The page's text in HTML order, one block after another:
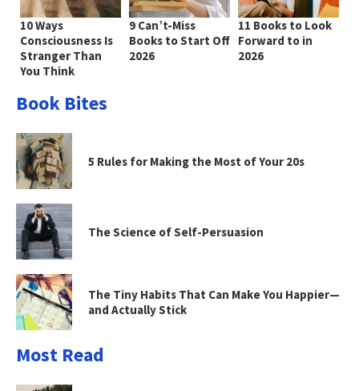
10 Ways
Consciousness Is
Stranger Than
You Think
9 Can’t-Miss
Books to Start Off
2026
11 Books to Look
Forward to in
2026
Book Bites
5 Rules for Making the Most of Your 20s
The Science of Self-Persuasion
The Tiny Habits That Can Make You Happier—
and Actually Stick
Most Read